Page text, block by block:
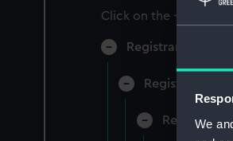
We
Click on the + icons to
Registrar General
Registrar
Registrar